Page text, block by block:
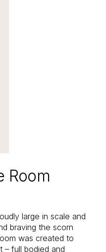
Room
large in scale and
braving the scorn
was created to
– full bodied and